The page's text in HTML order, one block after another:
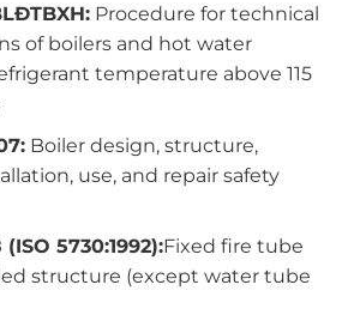
Procedure for technical
of boilers and hot water
temperature above 115
Boiler design, structure,
use, and repair safety
(ISO 5730:1992):Fixed fire tube
structure (except water tube